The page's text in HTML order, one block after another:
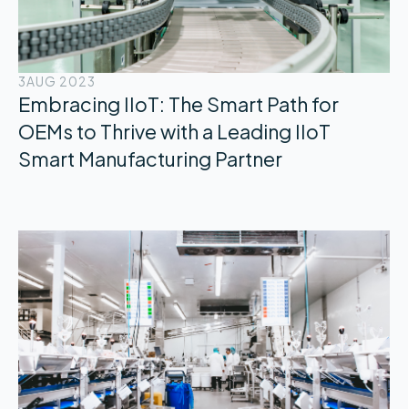
3AUG 2023
Embracing IIoT: The Smart Path for
OEMs to Thrive with a Leading IIoT
Smart Manufacturing Partner